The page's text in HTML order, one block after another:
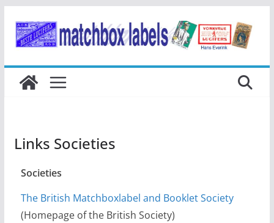
naar
inhoud
Links Societies
Societies
The British Matchboxlabel and Booklet Society
(Homepage of the British Society)